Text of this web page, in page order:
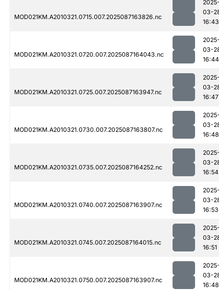
MOD021KM.A2010321.0715.007.2025087163826.nc
03-
16:43
MOD021KM.A2010321.0720.007.2025087164043.nc
03-
16:44
MOD021KM.A2010321.0725.007.2025087163947.nc
03-
16:47
MOD021KM.A2010321.0730.007.2025087163807.nc
03-
16:48
MOD021KM.A2010321.0735.007.2025087164252.nc
03-
16:54
MOD021KM.A2010321.0740.007.2025087163907.nc
03-
16:53
MOD021KM.A2010321.0745.007.2025087164015.nc
03-
16:51
MOD021KM.A2010321.0750.007.2025087163907.nc
03-
16:48